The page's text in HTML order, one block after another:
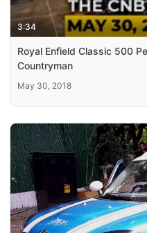
3:34
Royal Enfield Classic 500
Countryman
May 30, 2018